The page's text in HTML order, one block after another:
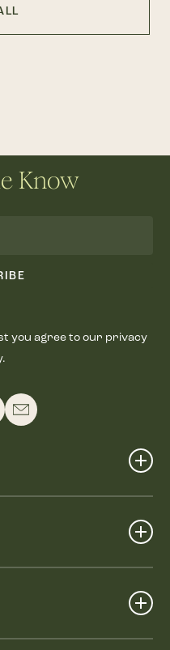
Know
you agree to our privacy